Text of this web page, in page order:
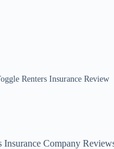
Renters Insurance Review
Insurance Company